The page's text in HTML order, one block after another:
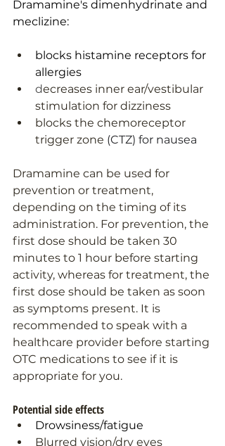
Dramamine's dimenhydrinate and
meclizine:
blocks histamine receptors for
allergies
decreases inner ear/vestibular
stimulation for dizziness
blocks the chemoreceptor
trigger zone (CTZ) for nausea
Dramamine can be used for
prevention or treatment,
depending on the timing of its
administration. For prevention, the
first dose should be taken 30
minutes to 1 hour before starting
activity, whereas for treatment, the
first dose should be taken as soon
as symptoms present. It is
recommended to speak with a
healthcare provider before starting
OTC medications to see if it is
appropriate for you.
Potential side effects
Drowsiness/fatigue
Blurred vision/dry eyes